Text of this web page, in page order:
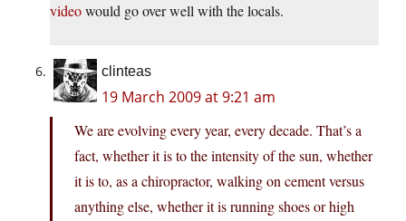
videowould go over well with the locals.
clinteas
19 March 2009 at 9:21 am
We are evolving every year, every decade. That’s a
fact, whether it is to the intensity of the sun, whether
it is to, as a chiropractor, walking on cement versus
anything else, whether it is running shoes or high